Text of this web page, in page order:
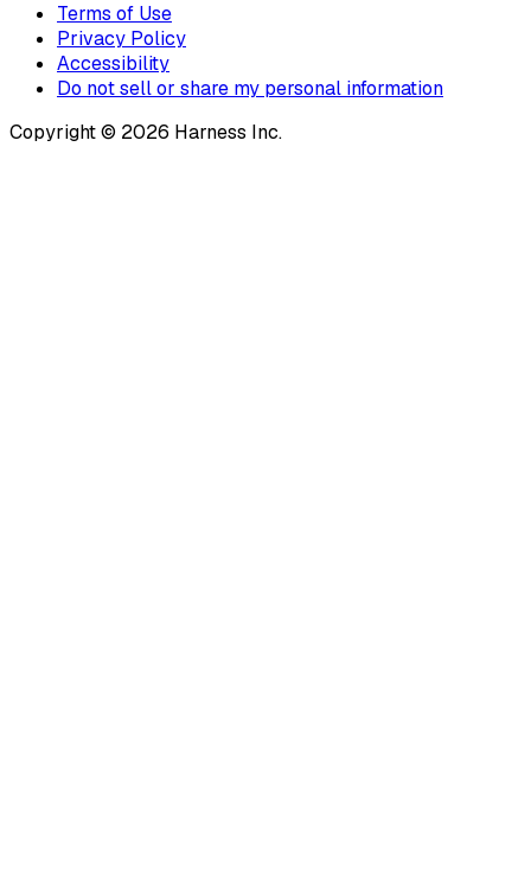
Terms of Use
Privacy Policy
Accessibility
Do not sell or share my personal information
Copyright © 2026 Harness Inc.